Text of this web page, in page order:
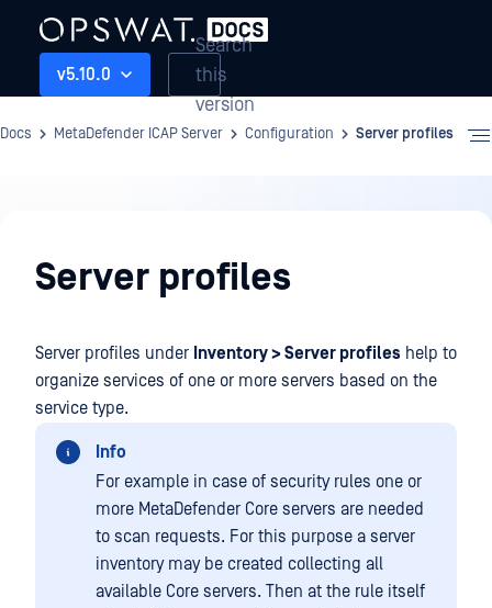
v5.10.0
Search
this
version
Docs MetaDefender ICAP Server Configuration Server profiles
Server profiles
Server profiles under Inventory > Server profiles help to
organize services of one or more servers based on the
service type.
Info
For example in case of security rules one or
more MetaDefender Core servers are needed
to scan requests. For this purpose a server
inventory may be created collecting all
available Core servers. Then at the rule itself